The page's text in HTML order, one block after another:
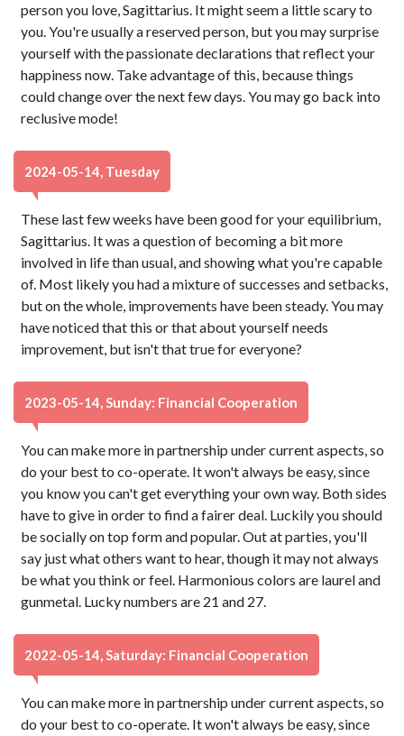
person you love, Sagittarius. It might seem a little scary to
you. You're usually a reserved person, but you may surprise
yourself with the passionate declarations that reflect your
happiness now. Take advantage of this, because things
could change over the next few days. You may go back into
reclusive mode!
2024-05-14, Tuesday
These last few weeks have been good for your equilibrium,
Sagittarius. It was a question of becoming a bit more
involved in life than usual, and showing what you're capable
of. Most likely you had a mixture of successes and setbacks,
but on the whole, improvements have been steady. You may
have noticed that this or that about yourself needs
improvement, but isn't that true for everyone?
2023-05-14, Sunday: Financial Cooperation
You can make more in partnership under current aspects, so
do your best to co-operate. It won't always be easy, since
you know you can't get everything your own way. Both sides
have to give in order to find a fairer deal. Luckily you should
be socially on top form and popular. Out at parties, you'll
say just what others want to hear, though it may not always
be what you think or feel. Harmonious colors are laurel and
gunmetal. Lucky numbers are 21 and 27.
2022-05-14, Saturday: Financial Cooperation
You can make more in partnership under current aspects, so
do your best to co-operate. It won't always be easy, since